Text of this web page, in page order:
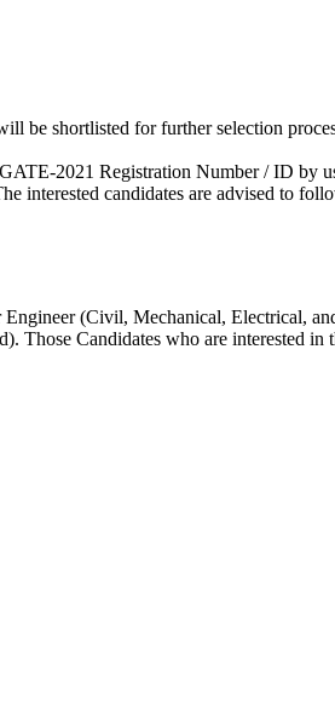
be shortlisted for further selection
2021 Registration Number / ID by
candidates are advised to
(Civil, Mechanical, Electrical,
Those Candidates who are interested